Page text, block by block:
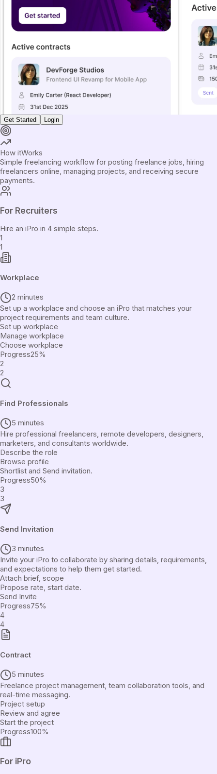
Get Started Login
How itWorks
Simple freelancing workflow for posting freelance jobs, hiring
freelancers online, managing projects, and receiving secure
payments.
For Recruiters
Hire an iPro in 4 simple steps.
1
1
Workplace
2 minutes
Set up a workplace and choose an iPro that matches your
project requirements and team culture.
Set up workplace
Manage workplace
Choose workplace
Progress25%
2
2
Find Professionals
5 minutes
Hire professional freelancers, remote developers, designers,
marketers, and consultants worldwide.
Describe the role
Browse profile
Shortlist and Send invitation.
Progress50%
3
3
Send Invitation
3 minutes
Invite your iPro to collaborate by sharing details, requirements,
and expectations to help them get started.
Attach brief, scope
Propose rate, start date.
Send Invite
Progress75%
4
4
Contract
5 minutes
Freelance project management, team collaboration tools, and
real-time messaging.
Project setup
Review and agree
Start the project
Progress100%
For iPro